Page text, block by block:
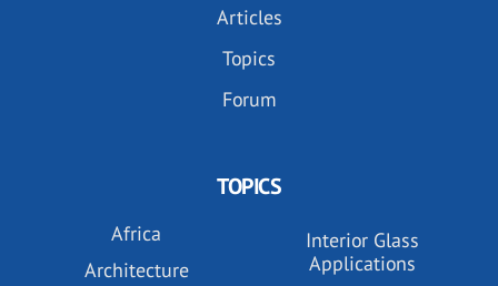
Articles
Topics
Forum
TOPICS
Africa
Architecture
Interior Glass
Applications